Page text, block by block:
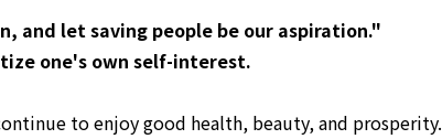
and let saving people be our aspiration."
one's own self-interest.
to enjoy good health, beauty, and prosperity.